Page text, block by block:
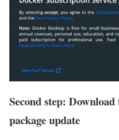
Second step:
package update